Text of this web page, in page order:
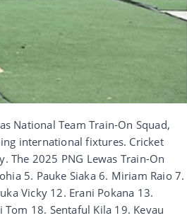
National Team Train-On Squad,
international fixtures. Cricket
The 2025 PNG Lewas Train-On
5. Pauke Siaka 6. Miriam Raio 7.
Vicky 12. Erani Pokana 13.
18. Sentaful Kila 19. Kevau